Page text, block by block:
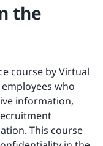
the
course by Virtual
who
information,
This course